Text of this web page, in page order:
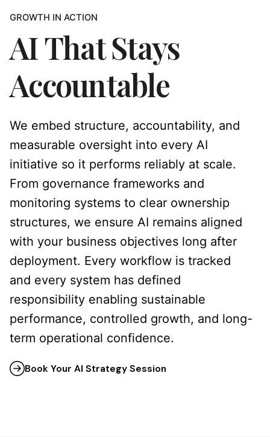
GROWTH IN ACTION
AI That Stays
Accountable
We embed structure, accountability, and
measurable oversight into every AI
initiative so it performs reliably at scale.
From governance frameworks and
monitoring systems to clear ownership
structures, we ensure AI remains aligned
with your business objectives long after
deployment. Every workflow is tracked
and every system has defined
responsibility enabling sustainable
performance, controlled growth, and long-
term operational confidence.
Book Your AI Strategy Session